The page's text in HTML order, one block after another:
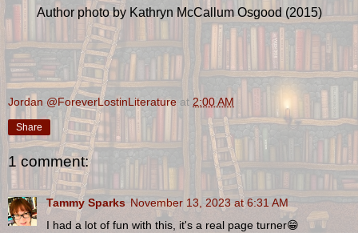
Author photo by Kathryn McCallum Osgood (2015)
Jordan @ForeverLostinLiterature at 2:00 AM
Share
1 comment:
Tammy Sparks November 13, 2023 at 6:31 AM
I had a lot of fun with this, it's a real page turner😁